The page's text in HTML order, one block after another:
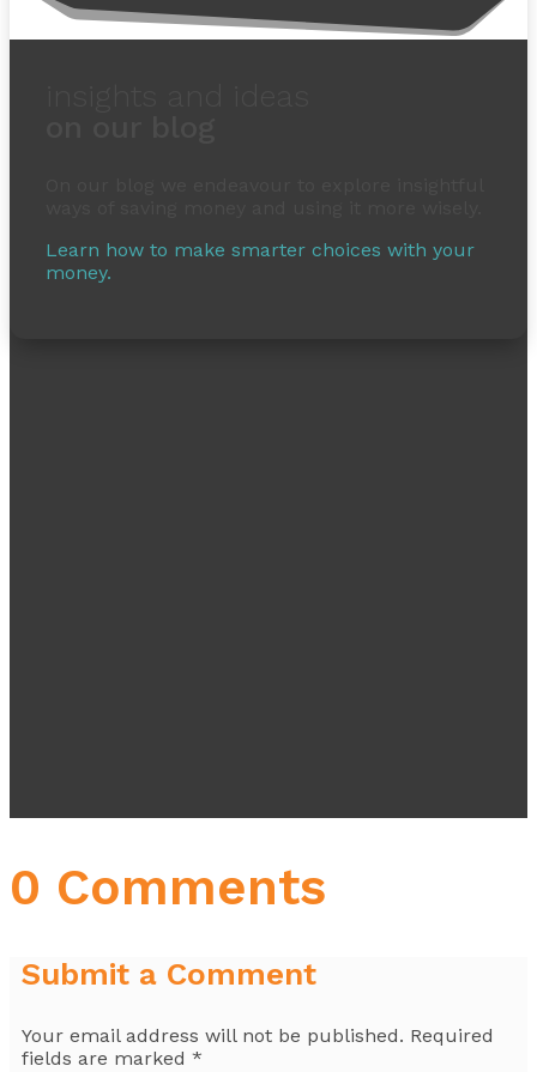
Learn how to make smarter choices with your
money.
0 Comments
Submit a Comment
Your email address will not be published. Required
fields are marked *